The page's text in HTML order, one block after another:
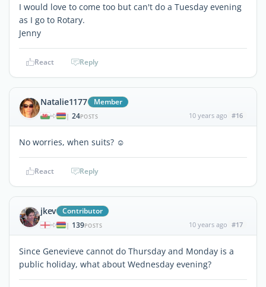
I would love to come too but can't do a Tuesday evening
as I go to Rotary.
Jenny
React Reply
Natalie1177 Member
| 24POSTS 10 years ago #16
No worries, when suits? ☺
React Reply
jkev Contributor
| 139POSTS 10 years ago #17
Since Genevieve cannot do Thursday and Monday is a
public holiday, what about Wednesday evening?